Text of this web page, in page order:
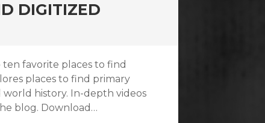
DIGITIZED
ten favorite places to find
places to find primary
world history. In-depth videos
blog. Download…